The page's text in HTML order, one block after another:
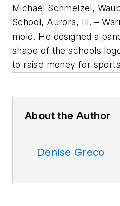
Michael Schmelzel,
School, Aurora, Ill. –
mold. He designed a
shape of the schools
to raise money for
About the Author
Denise Greco